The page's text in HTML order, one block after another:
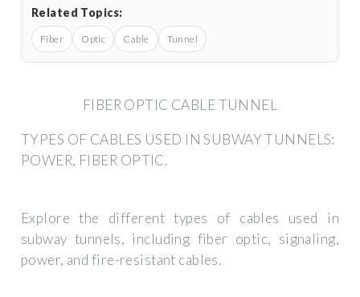
Related Topics:
Fiber Optic Cable Tunnel
FIBER OPTIC CABLE TUNNEL
TYPES OF CABLES USED IN SUBWAY TUNNELS:
POWER, FIBER OPTIC.
Explore the different types of cables used in
subway tunnels, including fiber optic, signaling,
power, and fire-resistant cables.